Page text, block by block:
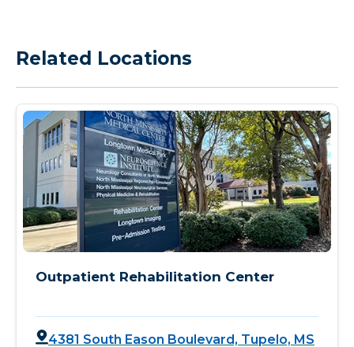
Related Locations
Outpatient Rehabilitation Center
4381 South Eason Boulevard, Tupelo, MS